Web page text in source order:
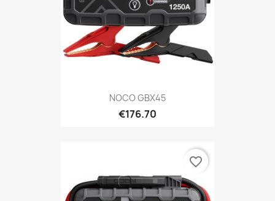
NOCO GBX45
€176.70
favorite_border